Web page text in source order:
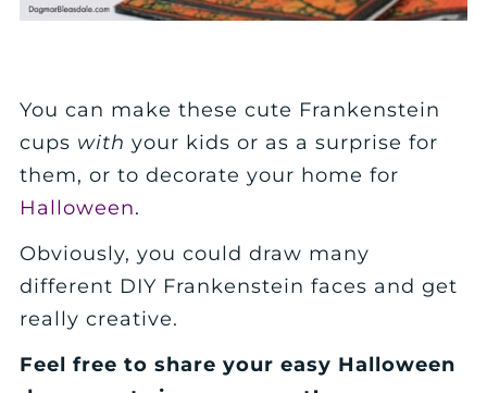
You can make these cute Frankenstein
cups with your kids or as a surprise for
them, or to decorate your home for
Halloween.
Obviously, you could draw many
different DIY Frankenstein faces and get
really creative.
Feel free to share your easy Halloween